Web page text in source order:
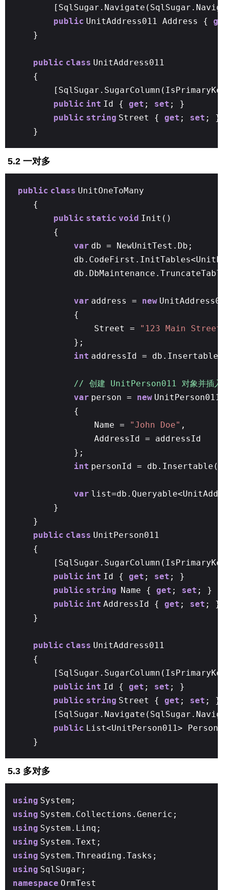
public UnitAddress011 Address { get
}
public class UnitAddress011
{
public int Id { get ; set ; }
public string Street { get ; set ; }
}
5.2 一对多
public class UnitOneToMany
{
public static void Init()
{
var db = NewUnitTest.Db;
var address = new
{
Street =
"123 Main Street"
};
int addressId =
// 创建 UnitPerson011 对象并插入
var person = new UnitPerson011
{
Name =
"John Doe" ,
AddressId = addressId
};
int personId =
var
}
}
public class UnitPerson011
{
public int Id { get ; set ; }
public string Name { get ; set ; }
public int AddressId { get ; set ; }
}
public class UnitAddress011
{
public int Id { get ; set ; }
public string Street { get ; set ; }
public List<UnitPerson011>
}
5.3 多对多
using System;
using System.Collections.Generic;
using System.Linq;
using System.Text;
using System.Threading.Tasks;
using SqlSugar;
namespace OrmTest